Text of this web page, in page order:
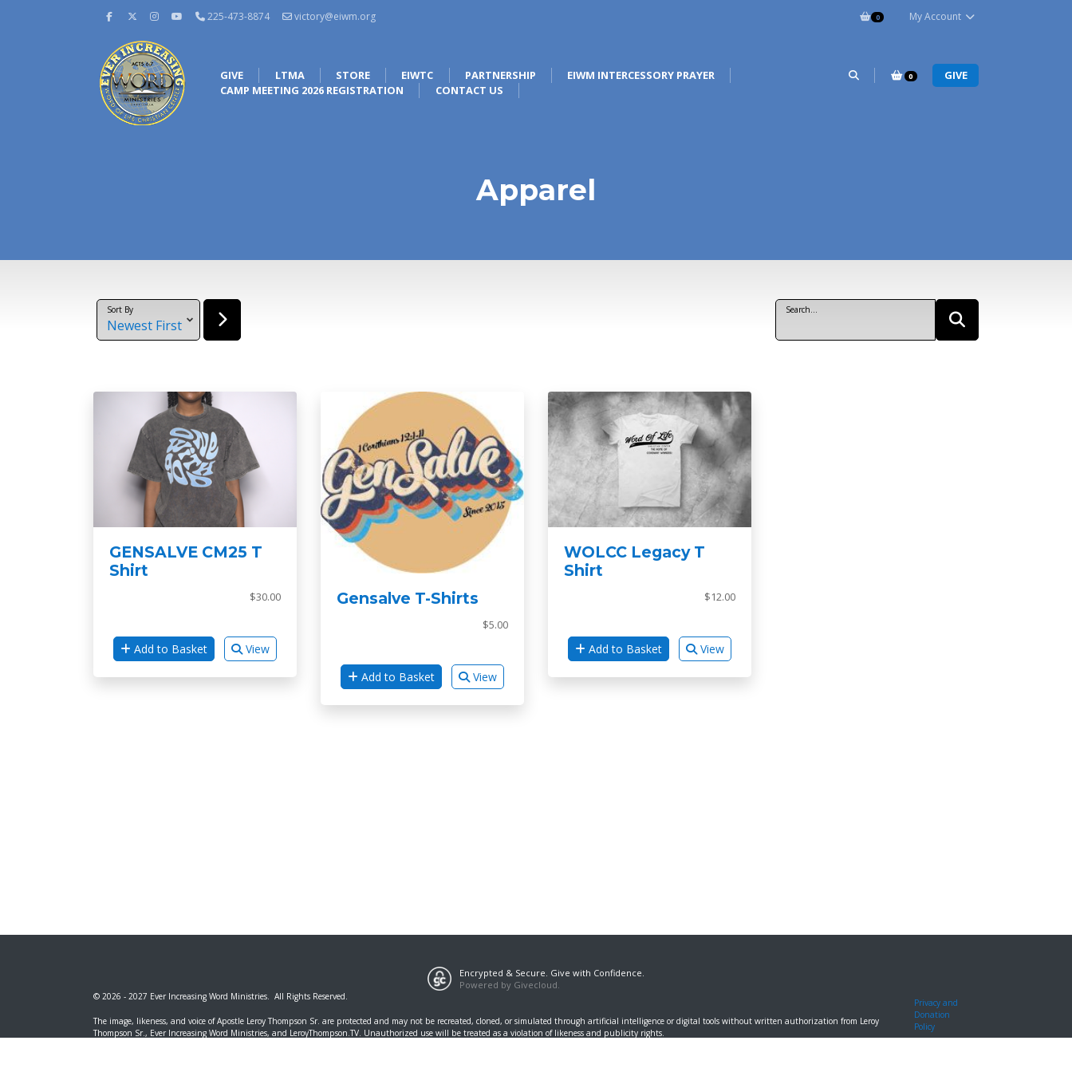
225-473-8874 victory@eiwm.org 0 My Account
GIVE LTMA STORE EIWTC PARTNERSHIP
EIWM INTERCESSORY PRAYER
CAMP MEETING 2026 REGISTRATION
CONTACT US
0 GIVE
Apparel
Sort By Search...
GENSALVE CM25 T
Shirt
$30.00
Add to Basket View
Gensalve T-Shirts
$5.00
Add to Basket View
WOLCC Legacy T
Shirt
$12.00
Add to Basket View
Encrypted & Secure. Give with Confidence.
Powered by Givecloud.
© 2026 - 2027 Ever Increasing Word Ministries. All Rights Reserved.
The image, likeness, and voice of Apostle Leroy Thompson Sr. are protected and may not be recreated, cloned, or simulated through artificial intelligence or digital tools without written authorization from Leroy
Thompson Sr., Ever Increasing Word Ministries, and LeroyThompson.TV. Unauthorized use will be treated as a violation of likeness and publicity rights.
Privacy and
Donation
Policy